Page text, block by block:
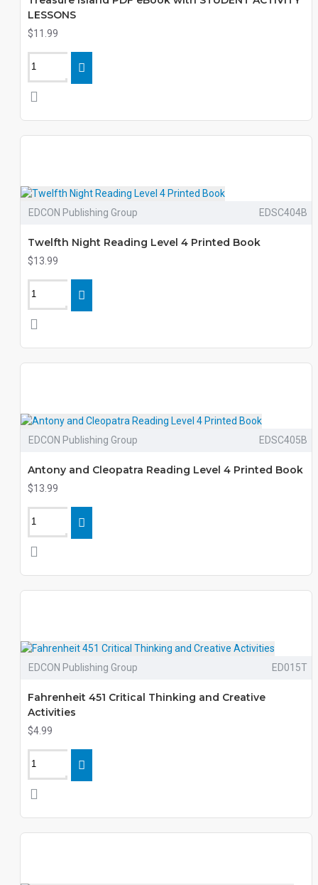
LESSONS
$11.99
EDCON Publishing Group EDSC404B
Twelfth Night Reading Level 4 Printed Book
$13.99
EDCON Publishing Group EDSC405B
Antony and Cleopatra Reading Level 4 Printed Book
$13.99
EDCON Publishing Group ED015T
Fahrenheit 451 Critical Thinking and Creative
Activities
$4.99